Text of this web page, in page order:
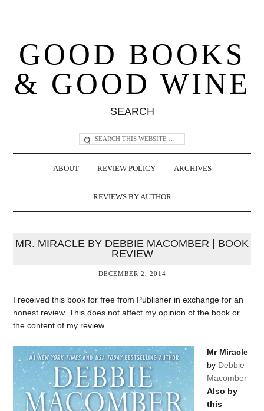
GOOD BOOKS
& GOOD WINE
SEARCH
ABOUT REVIEW POLICY ARCHIVES
REVIEWS BY AUTHOR
MR. MIRACLE BY DEBBIE MACOMBER | BOOK
REVIEW
DECEMBER 2, 2014
I received this book for free from Publisher in exchange for an
honest review. This does not affect my opinion of the book or
the content of my review.
Mr Miracle
by Debbie
Macomber
Also by
this